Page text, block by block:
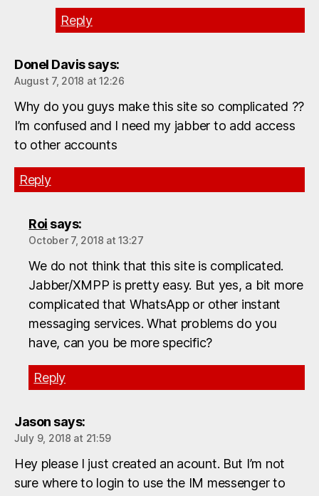
Reply
Donel Davis says:
August 7, 2018 at 12:26
Why do you guys make this site so complicated ??
I’m confused and I need my jabber to add access
to other accounts
Reply
Roi says:
October 7, 2018 at 13:27
We do not think that this site is complicated.
Jabber/XMPP is pretty easy. But yes, a bit more
complicated that WhatsApp or other instant
messaging services. What problems do you
have, can you be more specific?
Reply
Jason says:
July 9, 2018 at 21:59
Hey please I just created an acount. But I’m not
sure where to login to use the IM messenger to